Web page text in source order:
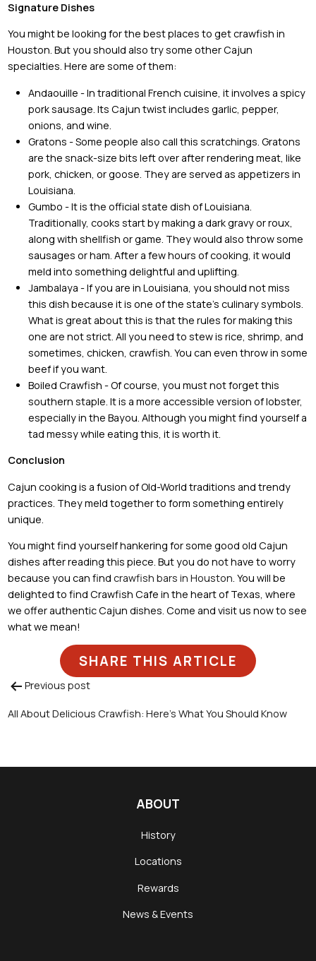
Signature Dishes
You might be looking for the best places to get crawfish in
Houston. But you should also try some other Cajun
specialties. Here are some of them:
Andaouille - In traditional French cuisine, it involves a spicy
pork sausage. Its Cajun twist includes garlic, pepper,
onions, and wine.
Gratons - Some people also call this scratchings. Gratons
are the snack-size bits left over after rendering meat, like
pork, chicken, or goose. They are served as appetizers in
Louisiana.
Gumbo - It is the official state dish of Louisiana.
Traditionally, cooks start by making a dark gravy or roux,
along with shellfish or game. They would also throw some
sausages or ham. After a few hours of cooking, it would
meld into something delightful and uplifting.
Jambalaya - If you are in Louisiana, you should not miss
this dish because it is one of the state’s culinary symbols.
What is great about this is that the rules for making this
one are not strict. All you need to stew is rice, shrimp, and
sometimes, chicken, crawfish. You can even throw in some
beef if you want.
Boiled Crawfish - Of course, you must not forget this
southern staple. It is a more accessible version of lobster,
especially in the Bayou. Although you might find yourself a
tad messy while eating this, it is worth it.
Conclusion
Cajun cooking is a fusion of Old-World traditions and trendy
practices. They meld together to form something entirely
unique.
You might find yourself hankering for some good old Cajun
dishes after reading this piece. But you do not have to worry
because you can find crawfish bars in Houston. You will be
delighted to find Crawfish Cafe in the heart of Texas, where
we offer authentic Cajun dishes. Come and visit us now to see
what we mean!
SHARE THIS ARTICLE
Post
Previous post
All About Delicious Crawfish: Here’s What You Should Know
ABOUT
History
Locations
Rewards
News & Events